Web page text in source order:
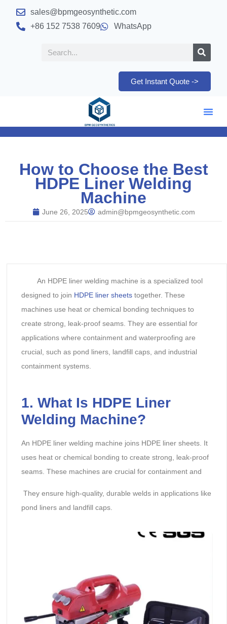
sales@bpmgeosynthetic.com
+86 152 7538 7609
WhatsApp
Get Instant Quote ->
How to Choose the Best
HDPE Liner Welding
Machine
June 26, 2025 admin@bpmgeosynthetic.com
An HDPE liner welding machine is a specialized tool
designed to join HDPE liner sheetstogether. These
machines use heat or chemical bonding techniques to
create strong, leak-proof seams. They are essential for
applications where containment and waterproofing are
crucial, such as pond liners, landfill caps, and industrial
containment systems.
1. What Is HDPE Liner
Welding Machine?
An HDPE liner welding machine joins HDPE liner sheets. It
uses heat or chemical bonding to create strong, leak-proof
seams. These machines are crucial for containment and
They ensure high-quality, durable welds in applications like
pond liners and landfill caps.